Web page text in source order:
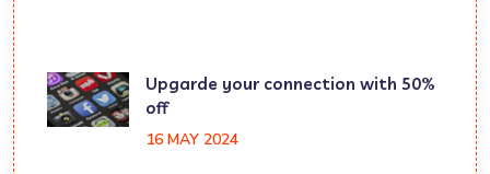
Upgarde your connection with 50%
off
16 MAY 2024